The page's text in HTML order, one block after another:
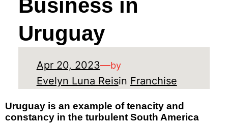
Business in
Uruguay
Apr 20, 2023—by
Evelyn Luna Reisin Franchise
Uruguay is an example of tenacity and
constancy in the turbulent South America